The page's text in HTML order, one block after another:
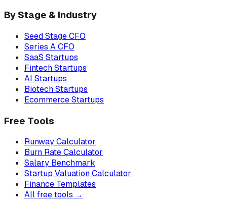
By Stage & Industry
Seed Stage CFO
Series A CFO
SaaS Startups
Fintech Startups
AI Startups
Biotech Startups
Ecommerce Startups
Free Tools
Runway Calculator
Burn Rate Calculator
Salary Benchmark
Startup Valuation Calculator
Finance Templates
All free tools →